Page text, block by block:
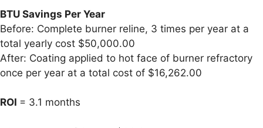
BTU Savings Per Year
Before: Complete burner reline, 3 times per year at a
total yearly cost $50,000.00
After: Coating applied to hot face of burner refractory
once per year at a total cost of $16,262.00
ROI = 3.1 months